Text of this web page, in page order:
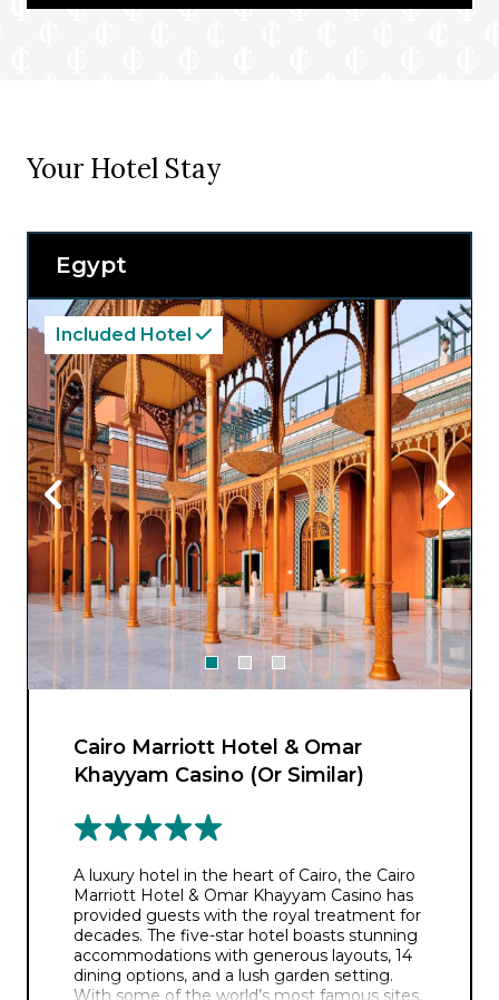
Your Hotel Stay
Egypt
Included Hotel
Cairo Marriott Hotel & Omar
Khayyam Casino (Or Similar)
A luxury hotel in the heart of Cairo, the Cairo
Marriott Hotel & Omar Khayyam Casino has
provided guests with the royal treatment for
decades. The five-star hotel boasts stunning
accommodations with generous layouts, 14
dining options, and a lush garden setting.